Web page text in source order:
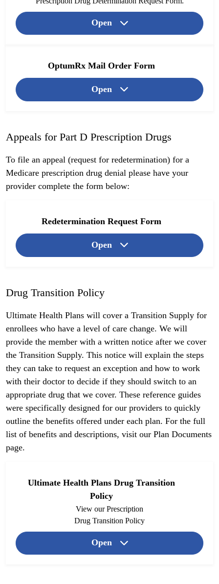
Open
OptumRx Mail Order Form
Open
Appeals for Part D Prescription Drugs
To file an appeal (request for redetermination) for a
Medicare prescription drug denial please have your
provider complete the form below:
Redetermination Request Form
Open
Drug Transition Policy
Ultimate Health Plans will cover a Transition Supply for
enrollees who have a level of care change. We will
provide the member with a written notice after we cover
the Transition Supply. This notice will explain the steps
they can take to request an exception and how to work
with their doctor to decide if they should switch to an
appropriate drug that we cover. These reference guides
were specifically designed for our providers to quickly
outline the benefits offered under each plan. For the full
list of benefits and descriptions, visit our Plan Documents
page.
Ultimate Health Plans Drug Transition
Policy
View our Prescription
Drug Transition Policy
Open